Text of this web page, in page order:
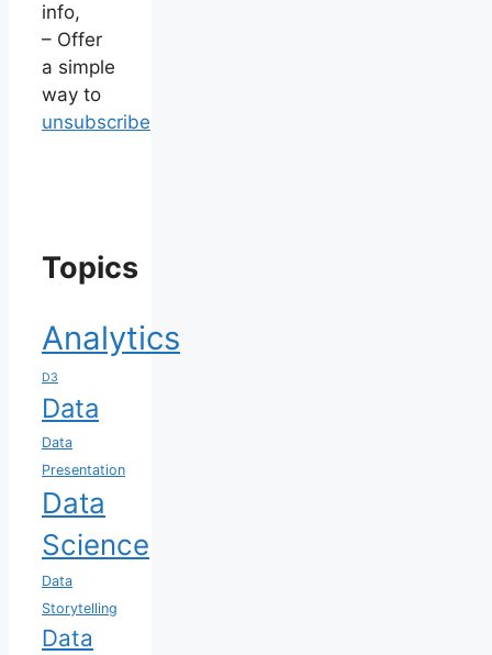
info,
– Offer
a simple
way to
unsubscribe
Topics
Analytics
D3
Data
Data
Presentation
Data
Science
Data
Storytelling
Data